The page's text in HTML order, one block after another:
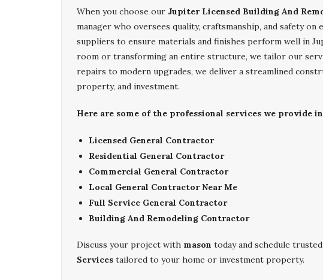
When you choose our Jupiter Licensed Building And
manager who oversees quality, craftsmanship, and safety on
suppliers to ensure materials and finishes perform well in
room or transforming an entire structure, we tailor our
repairs to modern upgrades, we deliver a streamlined
property, and investment.
Here are some of the professional services we provide
Licensed General Contractor
Residential General Contractor
Commercial General Contractor
Local General Contractor Near Me
Full Service General Contractor
Building And Remodeling Contractor
Discuss your project with mason today and schedule trusted
Services tailored to your home or investment property.